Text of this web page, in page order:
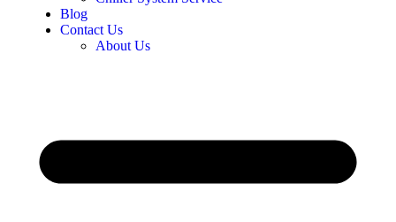
Blog
Contact Us
About Us